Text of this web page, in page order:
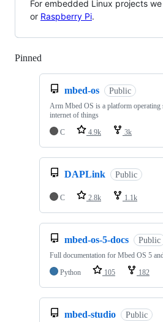
For embedded Linux projects
or Raspberry Pi.
Pinned
mbed-os Public
Arm Mbed OS is a platform operating
internet of things
C
4.9k 3k
DAPLink Public
C 2.8k 1.1k
mbed-os-5-docs Public
Full documentation for Mbed OS 5
Python
105 182
mbed-studio Public